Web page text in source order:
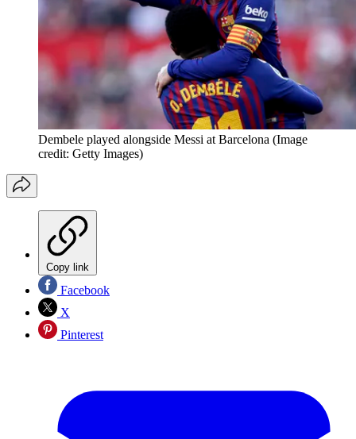
Dembele played alongside Messi at Barcelona (Image
credit: Getty Images)
Copy link
Facebook
X
Pinterest